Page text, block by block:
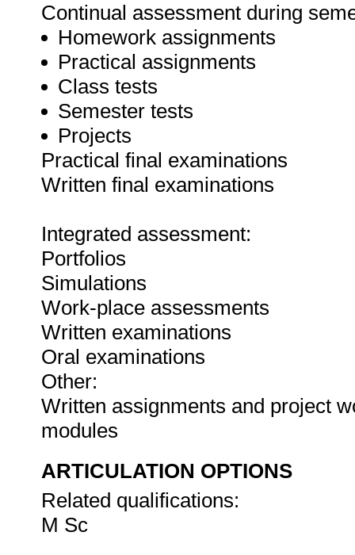
Continual assessment during
Homework assignments
Practical assignments
Class tests
Semester tests
Projects
Practical final examinations
Written final examinations
Integrated assessment:
Portfolios
Simulations
Work-place assessments
Written examinations
Oral examinations
Other:
Written assignments and project
modules
ARTICULATION OPTIONS
Related qualifications:
M Sc